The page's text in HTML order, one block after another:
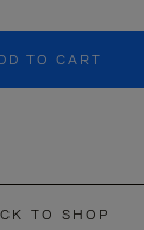
TO CART
TO SHOP